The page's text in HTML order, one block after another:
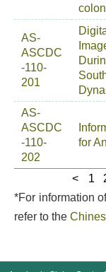
AS-
ASCDC
-110-
201
AS-
ASCDC
-110-
202
for
< 1
*For information
refer to the